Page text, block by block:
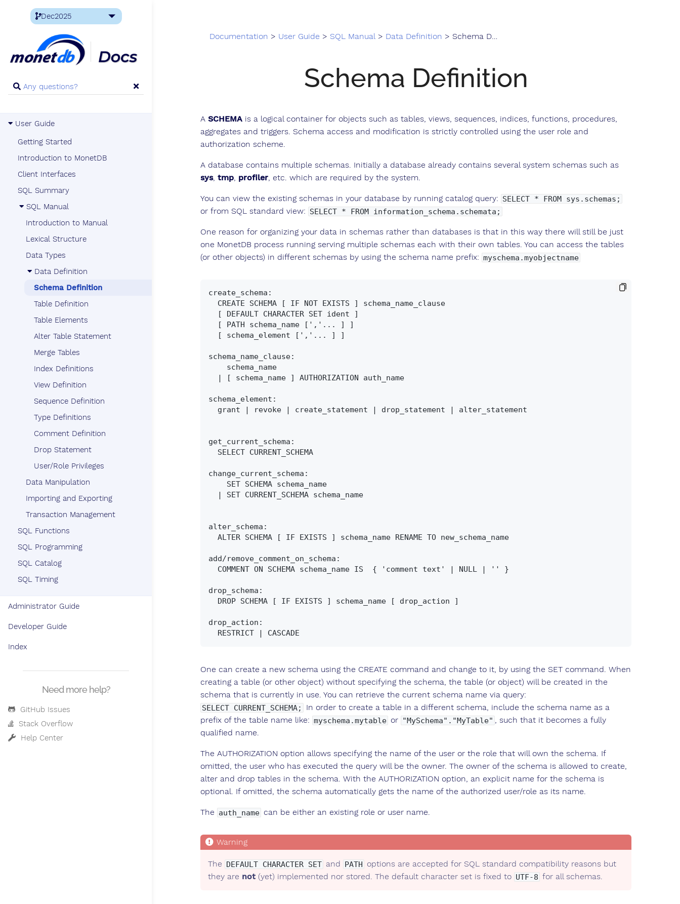
User Guide
Getting Started
Introduction to MonetDB
Client Interfaces
SQL Summary
SQL Manual
Introduction to Manual
Lexical Structure
Data Types
Data Definition
Schema Definition
Table Definition
Table Elements
Alter Table Statement
Merge Tables
Index Definitions
View Definition
Sequence Definition
Type Definitions
Comment Definition
Drop Statement
User/Role Privileges
Data Manipulation
Importing and Exporting
Transaction Management
SQL Functions
SQL Programming
SQL Catalog
SQL Timing
Administrator Guide
Developer Guide
Index
Need more help?
GitHub Issues
Stack Overflow
Help Center
Documentation > User Guide > SQL Manual> Data Definition > Schema Definition
Schema Definition
A SCHEMA is a logical container for objects such as tables, views, sequences, indices, functions, procedures,
aggregates and triggers. Schema access and modification is strictly controlled using the user role and
authorization scheme.
A database contains multiple schemas. Initially a database already contains several system schemas such as
sys, tmp, profiler, etc. which are required by the system.
You can view the existing schemas in your database by running catalog query: SELECT * FROM sys.schemas;
or from SQL standard view: SELECT * FROM information_schema.schemata;
One reason for organizing your data in schemas rather than databases is that in this way there will still be just
one MonetDB process running serving multiple schemas each with their own tables. You can access the tables
(or other objects) in different schemas by using the schema name prefix: myschema.myobjectname
create_schema:
schema_name_clause:
schema_element:
get_current_schema:
change_current_schema:
alter_schema:
add/remove_comment_on_schema:
drop_schema:
drop_action:
One can create a new schema using the CREATE command and change to it, by using the SET command. When
creating a table (or other object) without specifying the schema, the table (or object) will be created in the
schema that is currently in use. You can retrieve the current schema name via query:
SELECT CURRENT_SCHEMA;
In order to create a table in a different schema, include the schema name as a
prefix of the table name like: myschema.mytable or "MySchema"."MyTable" , such that it becomes a fully
qualified name.
The AUTHORIZATION option allows specifying the name of the user or the role that will own the schema. If
omitted, the user who has executed the query will be the owner. The owner of the schema is allowed to create,
alter and drop tables in the schema. With the AUTHORIZATION option, an explicit name for the schema is
optional. If omitted, the schema automatically gets the name of the authorized user/role as its name.
The auth_name can be either an existing role or user name.
The DEFAULT CHARACTER SET and PATH options are accepted for SQL standard compatibility reasons but
they are not (yet) implemented nor stored. The default character set is fixed to UTF-8 for all schemas.